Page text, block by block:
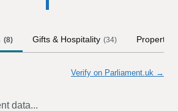
(8) Gifts & Hospitality (34) Property
Verify on Parliament.uk →
data...